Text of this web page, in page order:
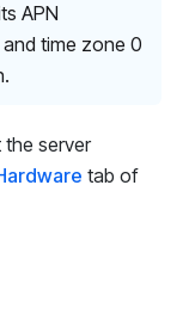
APN
time zone 0
the server
tab of